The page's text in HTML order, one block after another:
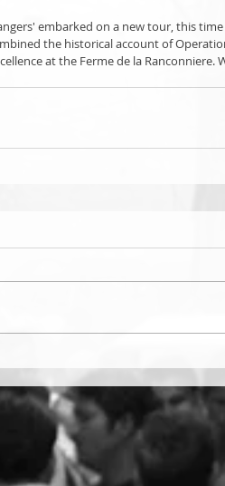
embarked on a new tour, this
the historical account of
at the Ferme de la Ranconniere.